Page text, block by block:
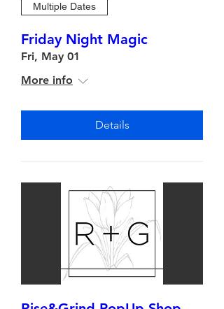
Multiple Dates
Friday Night Magic
Fri, May 01
More info
Details